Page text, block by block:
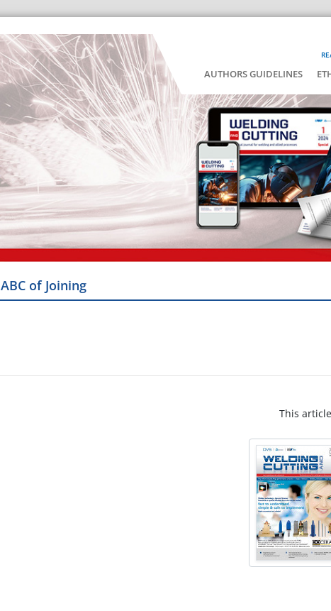
AUTHORS GUIDELINES
ABC of Joining
This